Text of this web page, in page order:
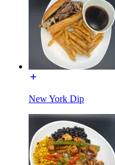
New York Dip